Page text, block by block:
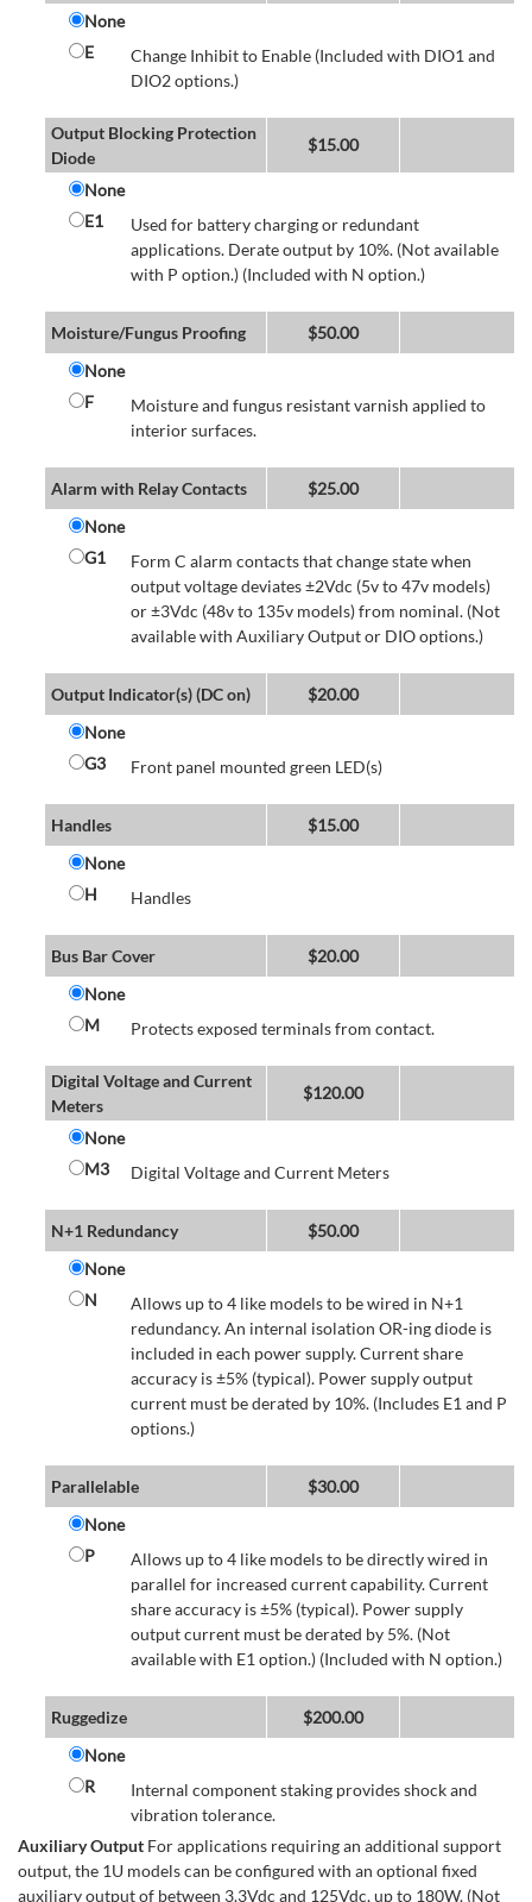
None
E
Change Inhibit to Enable (Included with DIO1 and
DIO2 options.)
Output Blocking Protection
Diode
$15.00
None
E1
Used for battery charging or redundant
applications. Derate output by 10%. (Not available
with P option.) (Included with N option.)
Moisture/Fungus Proofing $50.00
None
F
Moisture and fungus resistant varnish applied to
interior surfaces.
Alarm with Relay Contacts $25.00
None
G1
Form C alarm contacts that change state when
output voltage deviates ±2Vdc (5v to 47v models)
or ±3Vdc (48v to 135v models) from nominal. (Not
available with Auxiliary Output or DIO options.)
Output Indicator(s) (DC on) $20.00
None
G3
Front panel mounted green LED(s)
Handles $15.00
None
H
Handles
Bus Bar Cover $20.00
None
M
Protects exposed terminals from contact.
Digital Voltage and Current
Meters
$120.00
None
M3
Digital Voltage and Current Meters
N+1 Redundancy $50.00
None
N
Allows up to 4 like models to be wired in N+1
redundancy. An internal isolation OR-ing diode is
included in each power supply. Current share
accuracy is ±5% (typical). Power supply output
current must be derated by 10%. (Includes E1 and P
options.)
Parallelable $30.00
None
P
Allows up to 4 like models to be directly wired in
parallel for increased current capability. Current
share accuracy is ±5% (typical). Power supply
output current must be derated by 5%. (Not
available with E1 option.) (Included with N option.)
Ruggedize $200.00
None
R
Internal component staking provides shock and
vibration tolerance.
Auxiliary Output For applications requiring an additional support
output, the 1U models can be configured with an optional fixed
auxiliary output of between 3.3Vdc and 125Vdc, up to 180W. (Not